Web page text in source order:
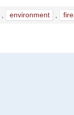
, environment ,